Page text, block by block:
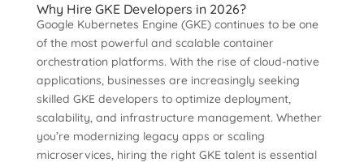
Why Hire GKE Developers in 2026?
Google Kubernetes Engine (GKE) continues to be one
of the most powerful and scalable container
orchestration platforms. With the rise of cloud-native
applications, businesses are increasingly seeking
skilled GKE developers to optimize deployment,
scalability, and infrastructure management. Whether
you’re modernizing legacy apps or scaling
microservices, hiring the right GKE talent is essential